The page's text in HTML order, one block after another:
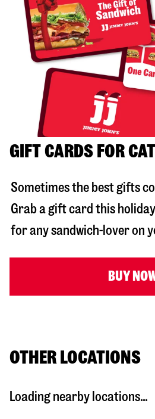
GIFT CARDS FOR
Sometimes the best gifts
Grab a gift card this
for any sandwich-lover on
BUY
OTHER LOCATIONS
Loading nearby locations...